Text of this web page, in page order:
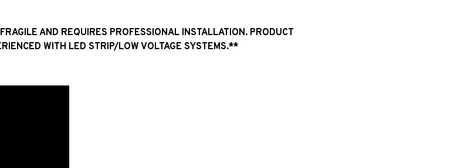
AND REQUIRES PROFESSIONAL INSTALLATION. PRODUCT
WITH LED STRIP/LOW VOLTAGE SYSTEMS.**